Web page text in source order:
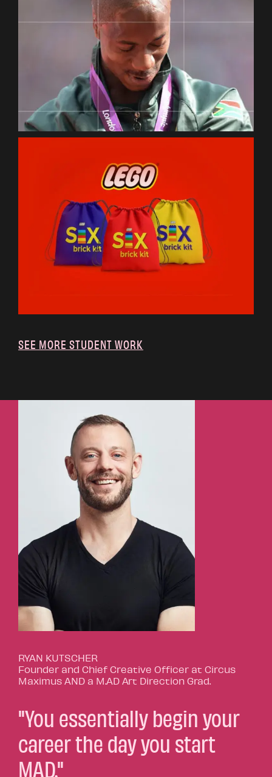
SEE MORE STUDENT WORK
RYAN KUTSCHER
Founder and Chief Creative Officer at Circus
Maximus AND a M.AD Art Direction Grad.
"You essentially begin your
career the day you start
MAD."